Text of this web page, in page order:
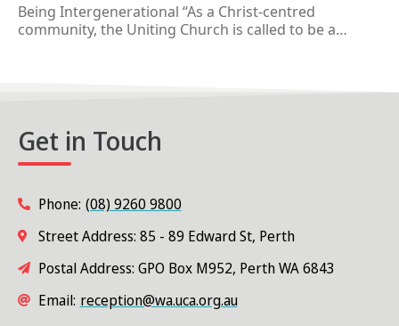
Being Intergenerational “As a Christ-centred
community, the Uniting Church is called to be a…
Get in Touch
Phone: (08) 9260 9800
Street Address: 85 - 89 Edward St, Perth
Postal Address: GPO Box M952, Perth WA 6843
Email: reception@wa.uca.org.au